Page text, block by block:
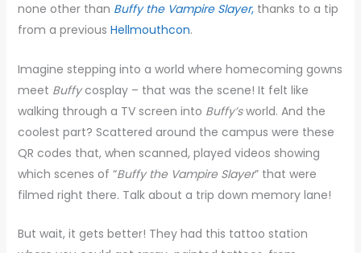
none other than Buffy the Vampire Slayer,thanks to a tip
from a previous Hellmouthcon.
Imagine stepping into a world where homecoming gowns
meet Buffycosplay – that was the scene! It felt like
walking through a TV screen into Buffy’sworld. And the
coolest part? Scattered around the campus were these
QR codes that, when scanned, played videos showing
which scenes of “Buffy the Vampire Slayer” that were
filmed right there. Talk about a trip down memory lane!
But wait, it gets better! They had this tattoo station